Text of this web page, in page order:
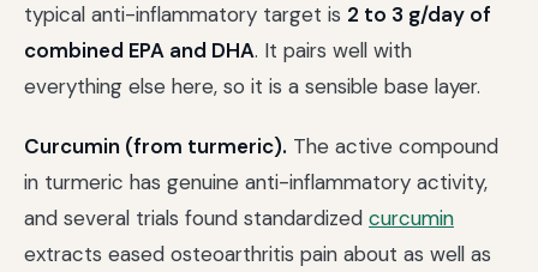
typical anti-inflammatory target is 2 to 3 g/day of
combined EPA and DHA. It pairs well with
everything else here, so it is a sensible base layer.
Curcumin (from turmeric). The active compound
in turmeric has genuine anti-inflammatory activity,
and several trials found standardized curcumin
extracts eased osteoarthritis pain about as well as